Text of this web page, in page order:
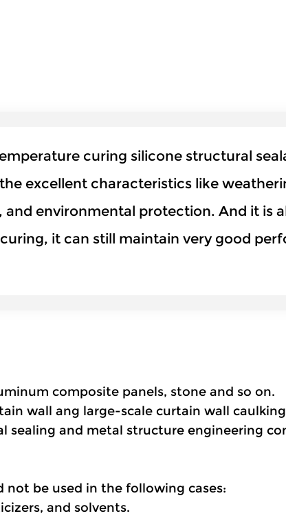
curing silicone structural
excellent characteristics like
environmental protection. And it is
it can still maintain very good
composite panels, stone and so on.
wall ang large-scale curtain wall
sealing and metal structure engineering
not be used in the following cases:
and solvents.